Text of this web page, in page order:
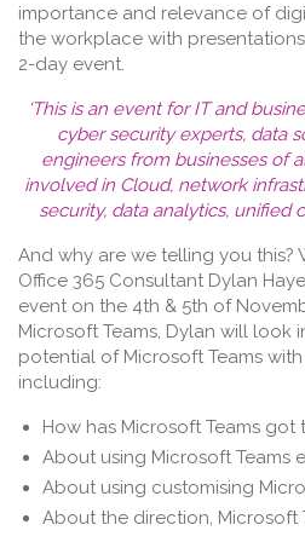
importance and relevance of
the workplace with
2-day event.
‘This is an event for IT and
cyber security experts, data
engineers from businesses of
involved in Cloud, network
security, data analytics, unified
And why are we telling you this?
Office 365 Consultant Dylan
event on the 4th & 5th of
Microsoft Teams, Dylan will look
potential of Microsoft Teams
including:
How has Microsoft Teams got
About using Microsoft Teams
About using customising
About the direction, Microsoft